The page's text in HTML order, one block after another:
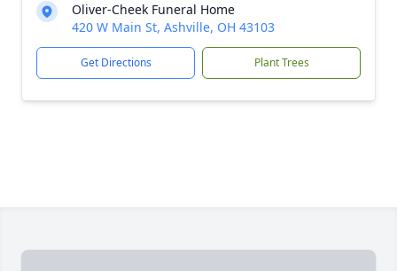
Oliver-Cheek Funeral Home
420 W Main St, Ashville, OH 43103
Get Directions Plant Trees